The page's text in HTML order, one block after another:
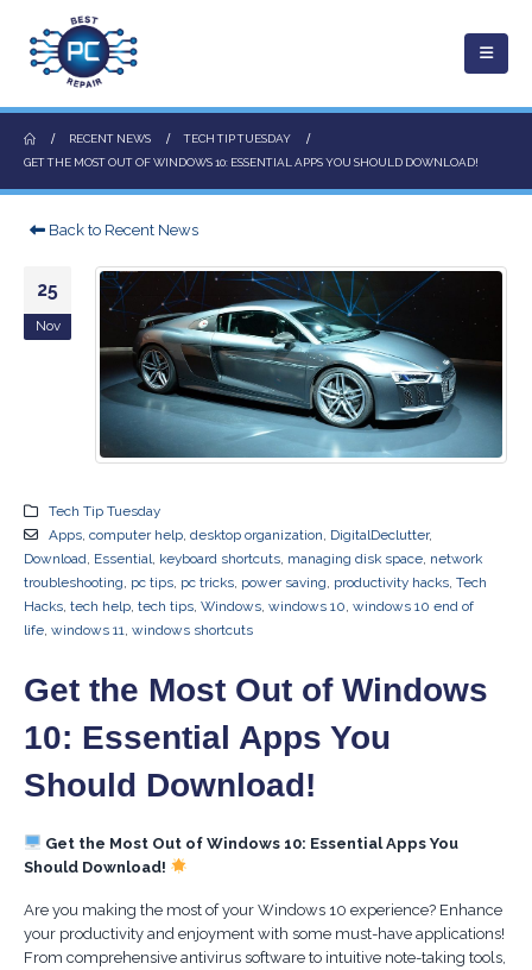
RECENT NEWS
TECH TIP TUESDAY
GET THE MOST OUT OF WINDOWS 10: ESSENTIAL APPS YOU SHOULD DOWNLOAD!
Back to Recent News
25
Nov
Tech Tip Tuesday
Apps, computer help, desktop organization DigitalDeclutter,
Download Essential keyboard shortcuts managing disk space network
troubleshooting pc tips pc tricks power saving productivity hacks Tech
Hacks tech help tech tips Windows windows 10 windows 10 end of
life windows 11 windows shortcuts
Get the Most Out of Windows
10: Essential Apps You
Should Download!
Get the Most Out of Windows 10: Essential Apps You
Should Download!
Are you making the most of your Windows 10 experience? Enhance
your productivity and enjoyment with some must-have applications!
From comprehensive antivirus software to intuitive note-taking tools,